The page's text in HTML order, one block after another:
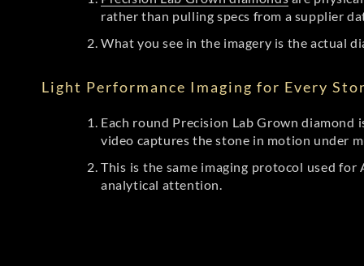
rather than pulling specs from a supplier
What you see in the imagery is the actual
Light Performance Imaging for Every
Each round Precision Lab Grown
video captures the stone in motion under
This is the same imaging protocol used
analytical attention.